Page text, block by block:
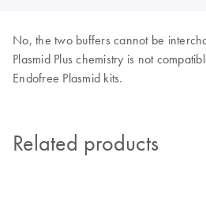
No, the two buffers cannot be
Plasmid Plus chemistry is not
Endofree Plasmid kits.
Related products